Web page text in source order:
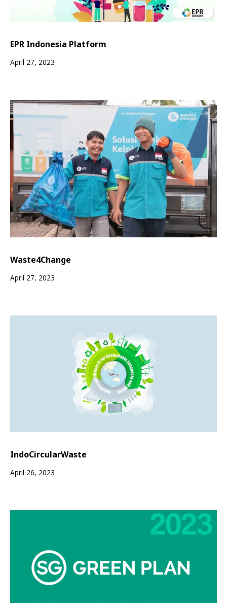
EPR Indonesia Platform
April 27, 2023
Waste4Change
April 27, 2023
IndoCircularWaste
April 26, 2023